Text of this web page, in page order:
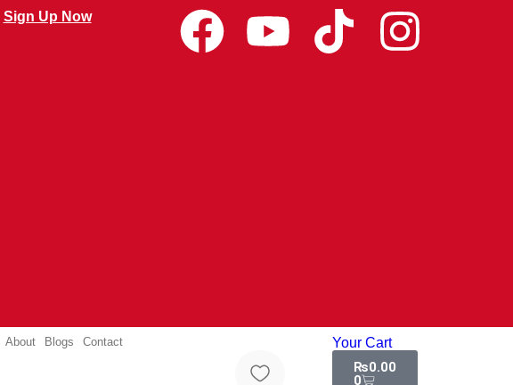
Sign Up Now
About Blogs Contact Your Cart
₨0.00
0